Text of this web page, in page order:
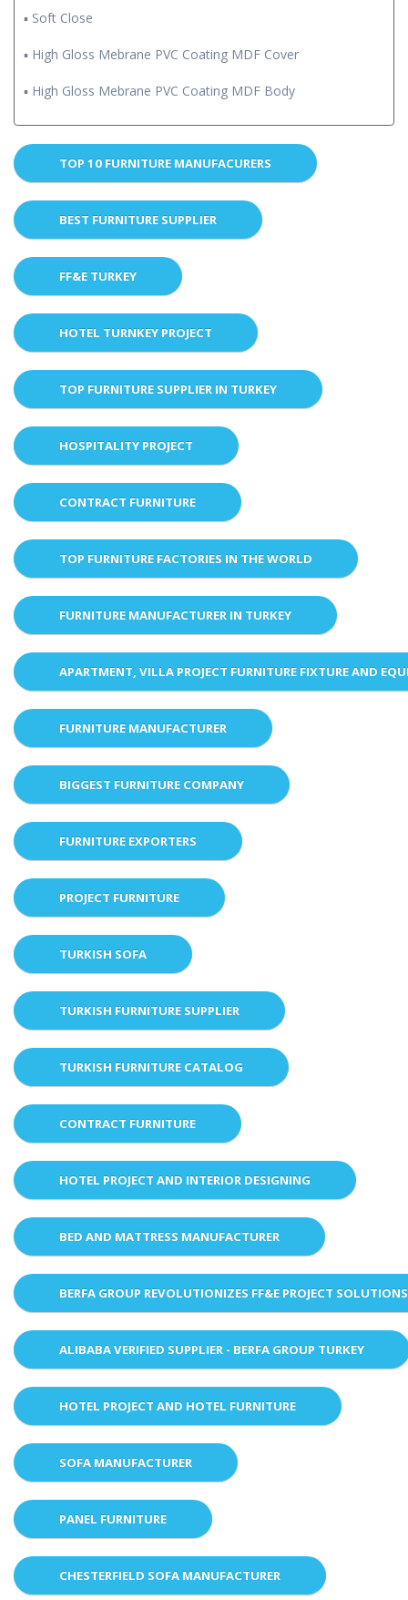
▪ Soft Close
▪ High Gloss Mebrane PVC Coating MDF Cover
▪ High Gloss Mebrane PVC Coating MDF Body
TOP 10 FURNITURE MANUFACURERS
BEST FURNITURE SUPPLIER
FF&E TURKEY
HOTEL TURNKEY PROJECT
TOP FURNITURE SUPPLIER IN TURKEY
HOSPITALITY PROJECT
CONTRACT FURNITURE
TOP FURNITURE FACTORIES IN THE WORLD
FURNITURE MANUFACTURER IN TURKEY
APARTMENT, VILLA PROJECT FURNITURE FIXTURE AND
FURNITURE MANUFACTURER
BIGGEST FURNITURE COMPANY
FURNITURE EXPORTERS
PROJECT FURNITURE
TURKISH SOFA
TURKISH FURNITURE SUPPLIER
TURKISH FURNITURE CATALOG
CONTRACT FURNITURE
HOTEL PROJECT AND INTERIOR DESIGNING
BED AND MATTRESS MANUFACTURER
BERFA GROUP REVOLUTIONIZES FF&E PROJECT
ALIBABA VERIFIED SUPPLIER - BERFA GROUP TURKEY
HOTEL PROJECT AND HOTEL FURNITURE
SOFA MANUFACTURER
PANEL FURNITURE
CHESTERFIELD SOFA MANUFACTURER